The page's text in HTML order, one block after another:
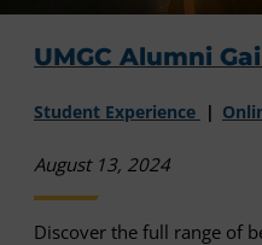
UMGC Alumni
Student Experience
August 13, 2024
Discover the full range of